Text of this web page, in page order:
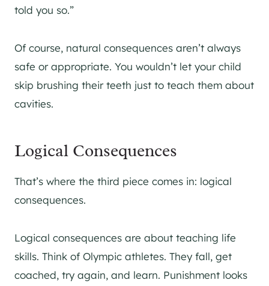
told you so.”
Of course, natural consequences aren’t always
safe or appropriate. You wouldn’t let your child
skip brushing their teeth just to teach them about
cavities.
Logical Consequences
That’s where the third piece comes in: logical
consequences.
Logical consequences are about teaching life
skills. Think of Olympic athletes. They fall, get
coached, try again, and learn. Punishment looks